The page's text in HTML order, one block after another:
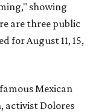
showing
are three public
for August 11, 15,
Mexican
activist Dolores